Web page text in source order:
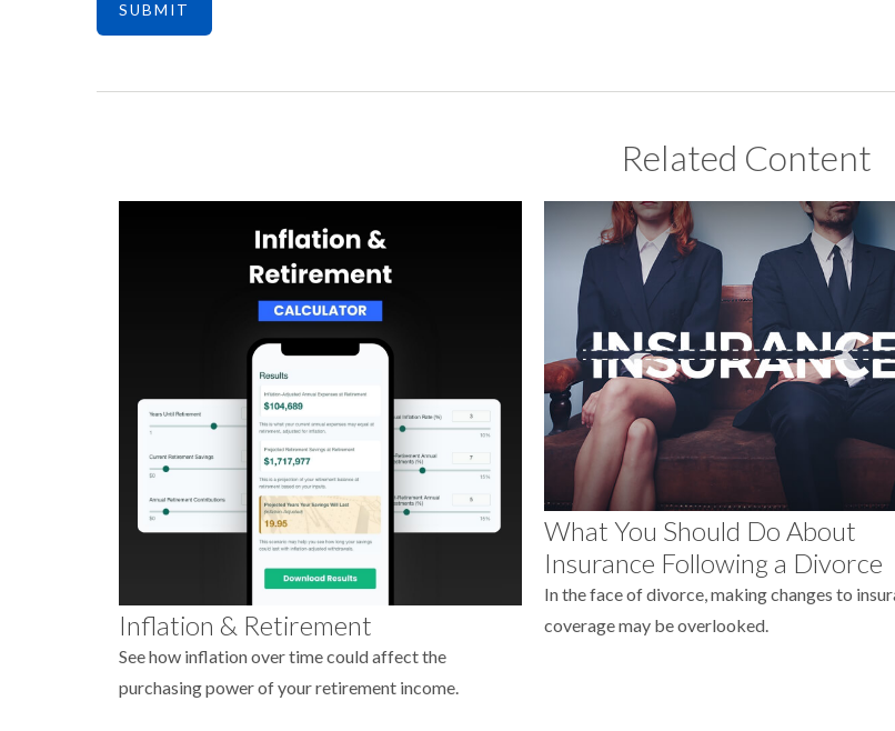
Related Content
Inflation & Retirement
See how inflation over time could affect the
purchasing power of your retirement income.
What You Should Do About
Insurance Following a Divorce
In the face of divorce, making changes to
coverage may be overlooked.